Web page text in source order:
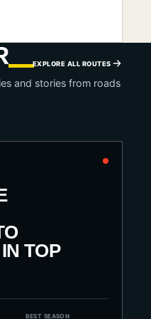
EXPLORE ALL ROUTES
and stories from roads
TOP
BEST SEASON